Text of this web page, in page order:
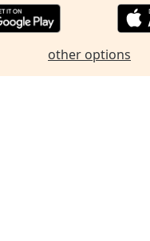
other options